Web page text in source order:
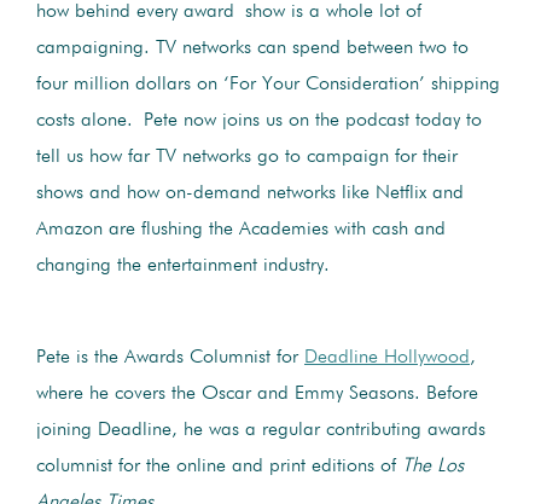
how behind every award show is a whole lot of
campaigning. TV networks can spend between two to
four million dollars on ‘For Your Consideration’ shipping
costs alone. Pete now joins us on the podcast today to
tell us how far TV networks go to campaign for their
shows and how on-demand networks like Netflix and
Amazon are flushing the Academies with cash and
changing the entertainment industry.
Pete is the Awards Columnist for Deadline Hollywood,
where he covers the Oscar and Emmy Seasons. Before
joining Deadline, he was a regular contributing awards
columnist for the online and print editions of The Los